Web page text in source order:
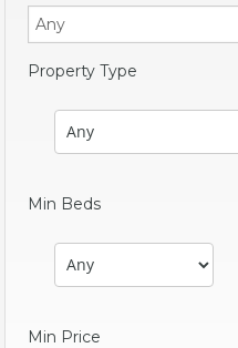
Property Type
Min Beds
Min Price